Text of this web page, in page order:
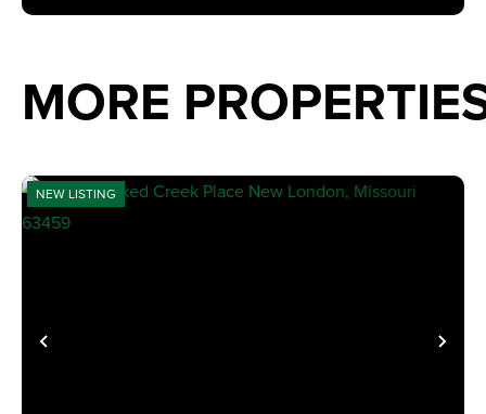
MORE
PREVIOUS
NEW LISTING